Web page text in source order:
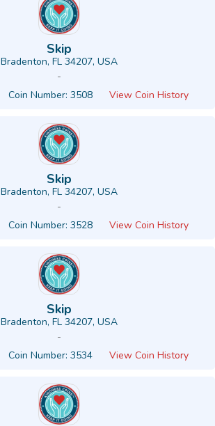
Skip
Bradenton, FL 34207, USA
-
Coin Number: 3508 View Coin History
Skip
Bradenton, FL 34207, USA
-
Coin Number: 3528 View Coin History
Skip
Bradenton, FL 34207, USA
-
Coin Number: 3534 View Coin History